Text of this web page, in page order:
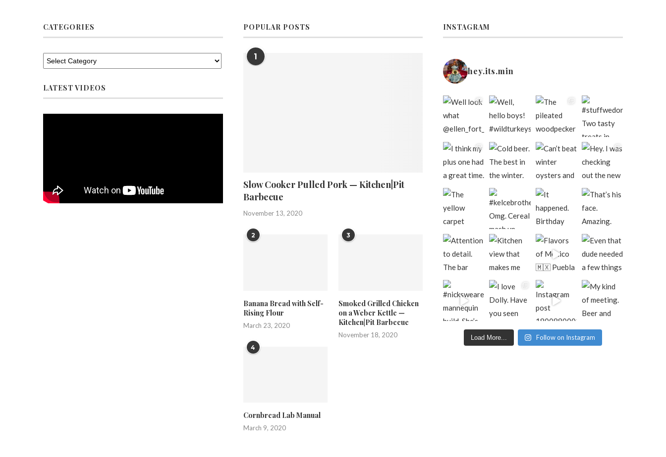
CATEGORIES
LATEST VIDEOS
POPULAR POSTS
1
Slow Cooker Pulled Pork — Kitchen|Pit
Barbecue
November 13, 2020
2
Banana Bread with Self-
Rising Flour
March 23, 2020
3
Smoked Grilled Chicken
on a Weber Kettle —
Kitchen|Pit Barbecue
November 18, 2020
4
Cornbread Lab Manual
March 9, 2020
INSTAGRAM
hey.its.min
Load More... Follow on Instagram